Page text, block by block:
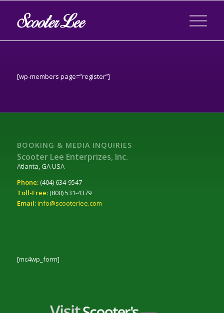
[wp-members page=”register”]
BOOKING & MEDIA INQUIRIES
Scooter Lee Enterprizes, Inc.
Atlanta, GA USA
Phone:(404) 634-9547
Toll-Free:(800) 531-4379
Email:info@scooterlee.com
[mc4wp_form]